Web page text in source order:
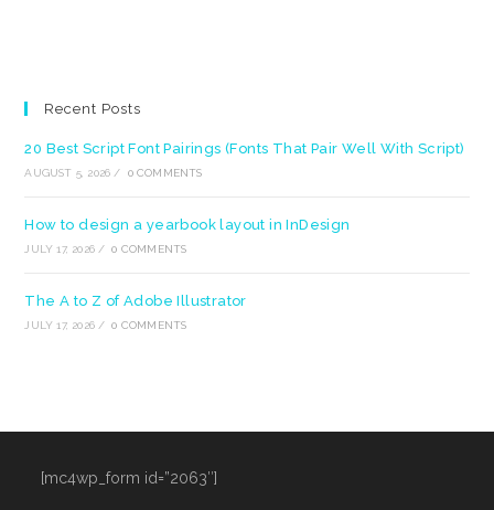
Recent Posts
20 Best Script Font Pairings (Fonts That Pair Well With Script)
AUGUST 5, 2026 / 0 COMMENTS
How to design a yearbook layout in InDesign
JULY 17, 2026 / 0 COMMENTS
The A to Z of Adobe Illustrator
JULY 17, 2026 / 0 COMMENTS
[mc4wp_form id=”2063″]